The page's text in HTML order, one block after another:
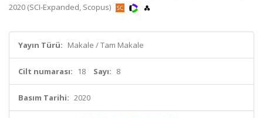
2020 (SCI-Expanded, Scopus)
Yayın Türü: Makale / Tam Makale
Cilt numarası: 18 Sayı: 8
Basım Tarihi: 2020